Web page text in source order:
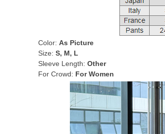
Color: As Picture
Size: S, M, L
Sleeve Length: Other
For Crowd: For Women